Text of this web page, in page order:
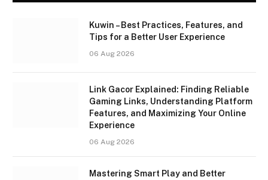
Kuwin – Best Practices, Features, and
Tips for a Better User Experience
06 Aug 2026
Link Gacor Explained: Finding Reliable
Gaming Links, Understanding Platform
Features, and Maximizing Your Online
Experience
06 Aug 2026
Mastering Smart Play and Better